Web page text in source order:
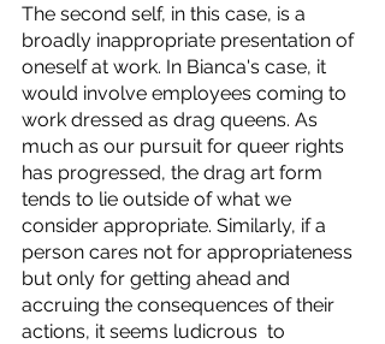
The second self, in this case, is a
broadly inappropriate presentation of
oneself at work. In Bianca's case, it
would involve employees coming to
work dressed as drag queens. As
much as our pursuit for queer rights
has progressed, the drag art form
tends to lie outside of what we
consider appropriate. Similarly, if a
person cares not for appropriateness
but only for getting ahead and
accruing the consequences of their
actions, it seems ludicrous  to